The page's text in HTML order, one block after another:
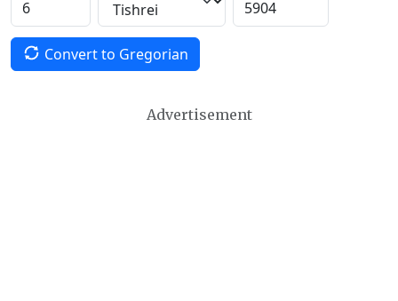
Convert to Gregorian
Advertisement